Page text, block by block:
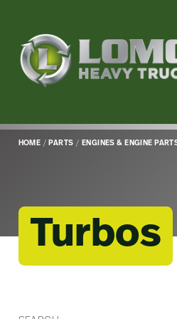
HOME /PARTS / ENGINES & ENGINE
Turbos